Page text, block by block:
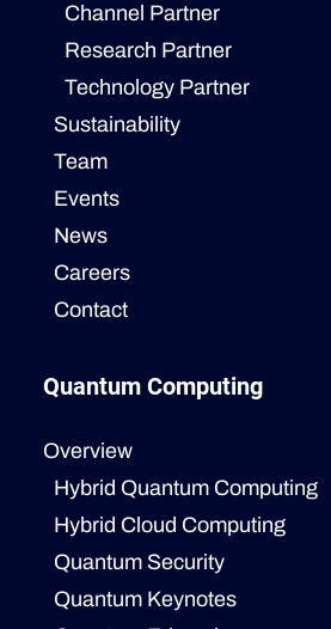
Channel Partner
Research Partner
Technology Partner
Sustainability
Team
Events
News
Careers
Contact
Quantum Computing
Overview
Hybrid Quantum Computing
Hybrid Cloud Computing
Quantum Security
Quantum Keynotes